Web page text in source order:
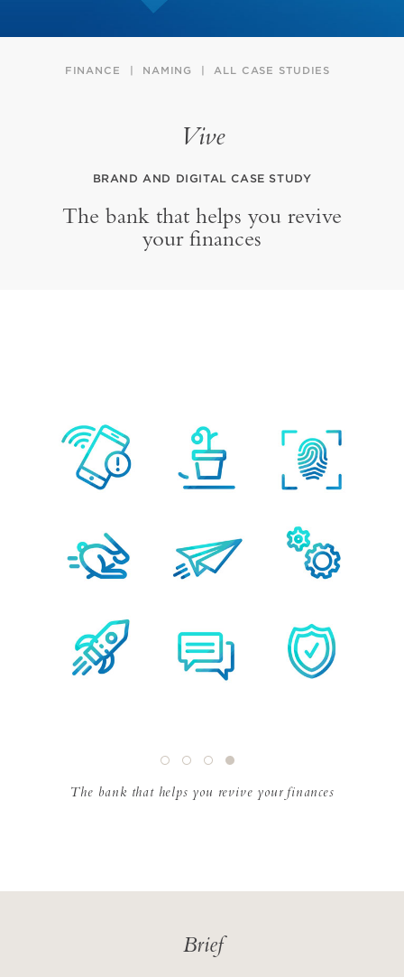
FINANCE NAMING ALL CASE STUDIES
Vive
BRAND AND DIGITAL CASE STUDY
The bank that helps you revive
your finances
The bank that helps you revive your finances
Brief